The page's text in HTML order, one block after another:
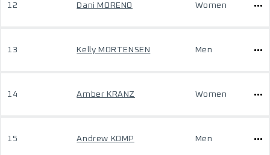
12 Dani MORENO Women
13 Kelly MORTENSEN Men
14 Amber KRANZ Women
15 Andrew KOMP Men